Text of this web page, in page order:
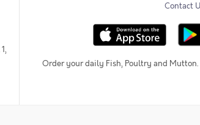
Contact
Order your daily Fish, Poultry and